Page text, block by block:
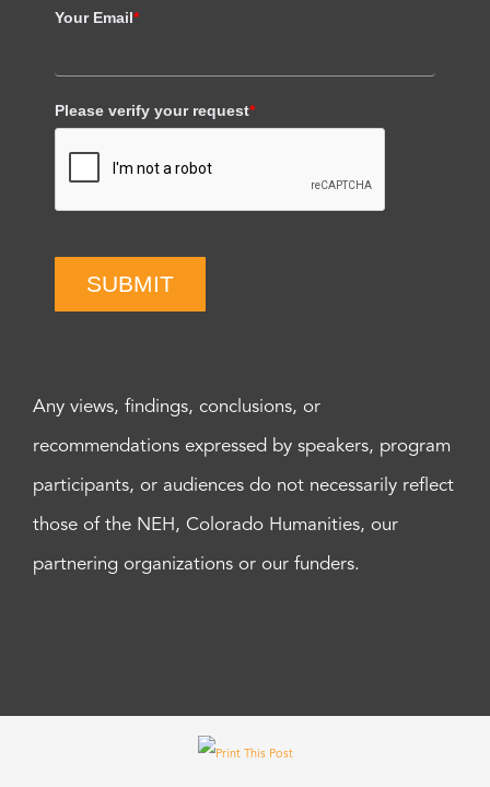
Your Email*
Please verify your request*
SUBMIT
Any views, findings, conclusions, or
recommendations expressed by speakers, program
participants, or audiences do not necessarily reflect
those of the NEH, Colorado Humanities, our
partnering organizations or our funders.